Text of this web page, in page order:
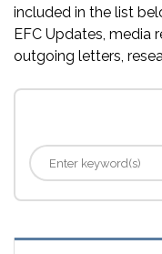
included in the list
EFC Updates, media
outgoing letters,